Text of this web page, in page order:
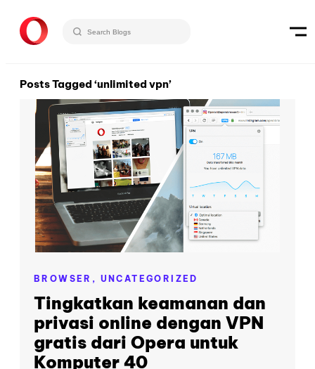
Posts Tagged ‘unlimited vpn’
BROWSER, UNCATEGORIZED
Tingkatkan keamanan dan
privasi online dengan VPN
gratis dari Opera untuk
Komputer 40